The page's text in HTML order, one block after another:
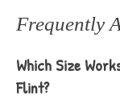
Frequently
Which Size
Flint?